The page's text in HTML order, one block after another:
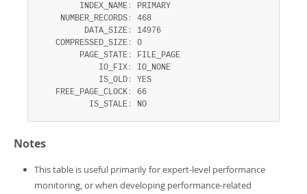
         INDEX_NAME
:
PRIMARY
     NUMBER_RECORDS
:
468
          DATA_SIZE
:
14976
    COMPRESSED_SIZE
:
0
         PAGE_STATE
:
FILE_PAGE
             IO_FIX
:
IO_NONE
             IS_OLD
:
YES
    FREE_PAGE_CLOCK
:
66
           IS_STALE
: NO
Notes
This table is useful primarily for expert-level performance
monitoring, or when developing performance-related